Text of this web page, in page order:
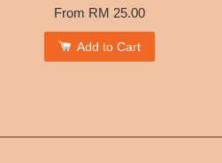
From RM 25.00
Add to Cart